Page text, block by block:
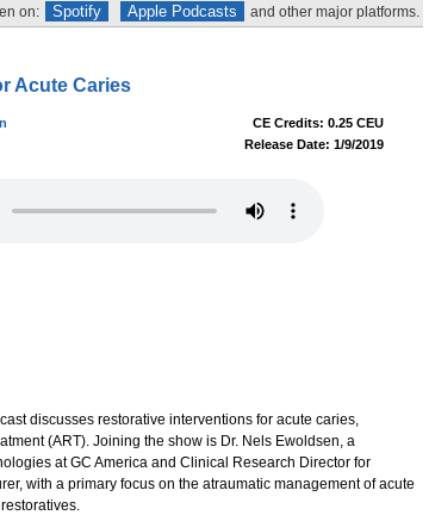
on: Spotify Apple Podcasts and other major platforms.
Acute Caries
CE Credits: 0.25 CEU
Release Date: 1/9/2019
discusses restorative interventions for acute caries,
(ART). Joining the show is Dr. Nels Ewoldsen, a
at GC America and Clinical Research Director for
with a primary focus on the atraumatic management of acute